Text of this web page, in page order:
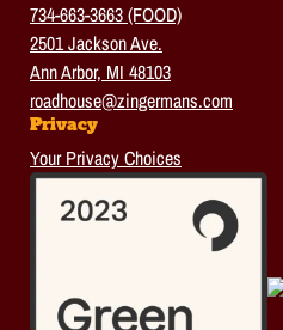
734-663-3663 (FOOD)
2501 Jackson Ave.
Ann Arbor, MI 48103
roadhouse@zingermans.com
Privacy
Your Privacy Choices